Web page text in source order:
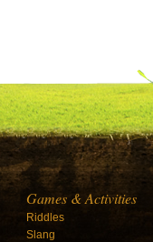
Games & Activities
Riddles
Slang